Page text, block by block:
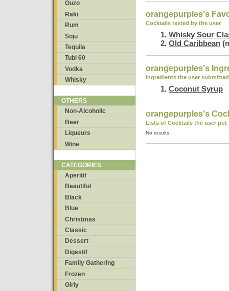
Ouzo
Raki
Rum
Soju
Tequila
Tubi 60
Vodka
Whisky
OTHERS
Non-Alcoholic
Beer
Liqueurs
Wine
CATEGORIES
Aperitif
Beautiful
Black
Blue
Christmas
Classic
Dessert
Digestif
Family Gathering
Frozen
Girly
orangepurples's
Cocktails tested by the user
Whisky Sour
Old Caribbean
orangepurples's
Ingredients the user submitted
Coconut Syrup
orangepurples's
Lists of Cocktails the user put
No results